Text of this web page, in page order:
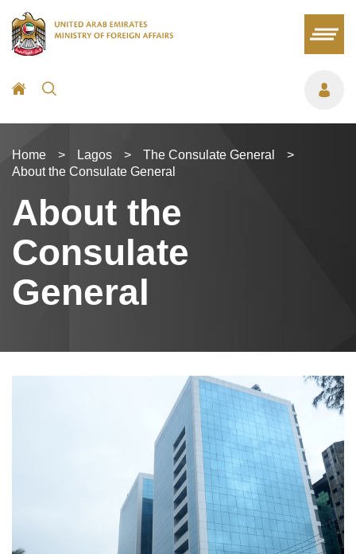
Home > Lagos > The Consulate General
>
About the Consulate General
About the
Consulate
General